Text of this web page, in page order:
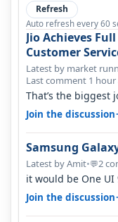
Refresh
Auto refresh every 60
Jio Achieves
Customer
Latest by market
Last comment 1 hour
That’s the biggest
there is zero
Join the discussion
Samsung
Latest by Amit•💬2
it would be One UI
Join the discussion